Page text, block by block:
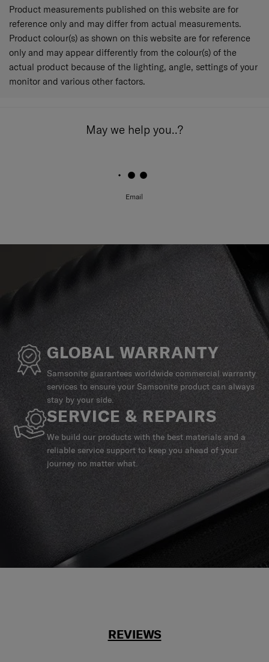
Product measurements published on this website are for
reference only and may differ from actual measurements.
Product colour(s) as shown on this website are for reference
only and may appear differently from the colour(s) of the
actual product because of the lighting, angle, settings of your
monitor and various other factors.
May we help you..?
Email
GLOBAL WARRANTY
Samsonite guarantees worldwide commercial warranty
services to ensure your Samsonite product can always
stay by your side.
SERVICE & REPAIRS
We build our products with the best materials and a
reliable service support to keep you ahead of your
journey no matter what.
REVIEWS